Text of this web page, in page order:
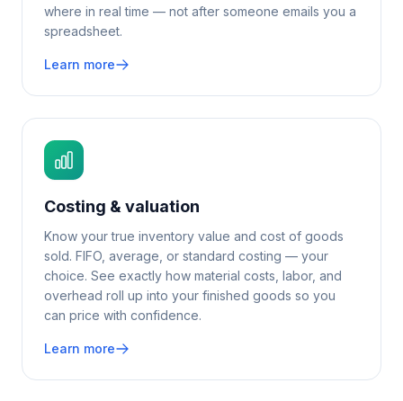
where in real time — not after someone emails you a
spreadsheet.
Learn more
Costing & valuation
Know your true inventory value and cost of goods
sold. FIFO, average, or standard costing — your
choice. See exactly how material costs, labor, and
overhead roll up into your finished goods so you
can price with confidence.
Learn more